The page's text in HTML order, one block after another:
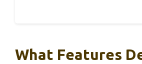
What Features